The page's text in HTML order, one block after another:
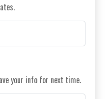
your info for next time.